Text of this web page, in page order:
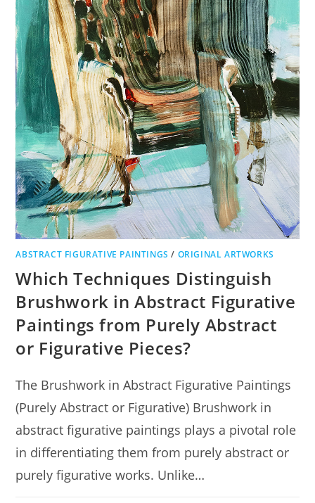
ABSTRACT FIGURATIVE PAINTINGS / ORIGINAL ARTWORKS
Which Techniques Distinguish
Brushwork in Abstract Figurative
Paintings from Purely Abstract
or Figurative Pieces?
The Brushwork in Abstract Figurative Paintings
(Purely Abstract or Figurative) Brushwork in
abstract figurative paintings plays a pivotal role
in differentiating them from purely abstract or
purely figurative works. Unlike…